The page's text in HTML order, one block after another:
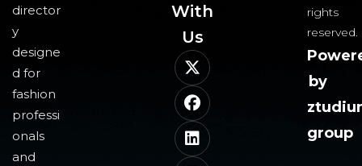
director
y
designe
d for
fashion
professi
onals
and
With
Us​
rights
reserved.
by
group